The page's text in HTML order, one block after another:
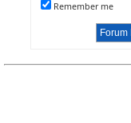
Remember me